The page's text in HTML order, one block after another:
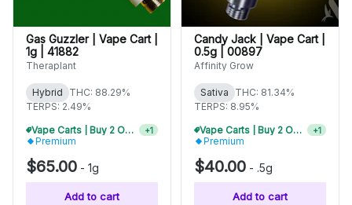
Gas Guzzler | Vape Cart |
1g | 41882
Theraplant
Hybrid
THC: 88.29%
TERPS: 2.49%
Vape Carts | Buy 2 Or More, Get 10% Off
+1
Premium
$65.00 - 1g
Add to cart
Candy Jack | Vape Cart |
0.5g | 00897
Affinity Grow
Sativa
THC: 81.34%
TERPS: 8.95%
Vape Carts | Buy 2 Or More, Get 10% Off
+1
Premium
$40.00 - .5g
Add to cart